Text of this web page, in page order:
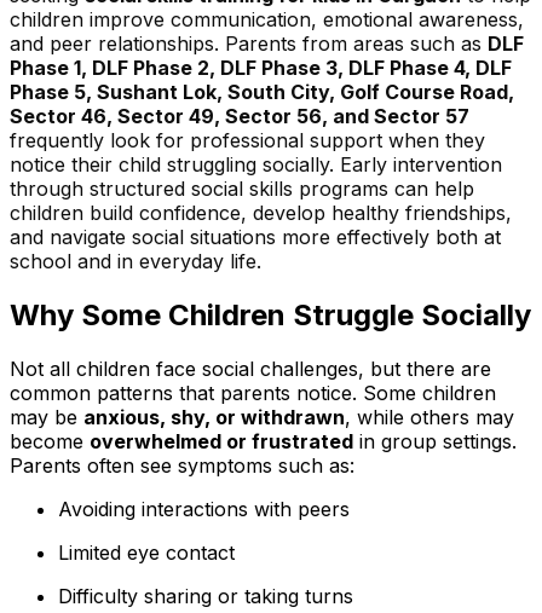
children improve communication, emotional awareness,
and peer relationships. Parents from areas such as DLF
Phase 1, DLF Phase 2, DLF Phase 3, DLF Phase 4, DLF
Phase 5, Sushant Lok, South City, Golf Course Road,
Sector 46, Sector 49, Sector 56, and Sector 57
frequently look for professional support when they
notice their child struggling socially. Early intervention
through structured social skills programs can help
children build confidence, develop healthy friendships,
and navigate social situations more effectively both at
school and in everyday life.
Why Some Children Struggle Socially
Not all children face social challenges, but there are
common patterns that parents notice. Some children
may be anxious, shy, or withdrawn, while others may
become overwhelmed or frustrated in group settings.
Parents often see symptoms such as:
Avoiding interactions with peers
Limited eye contact
Difficulty sharing or taking turns